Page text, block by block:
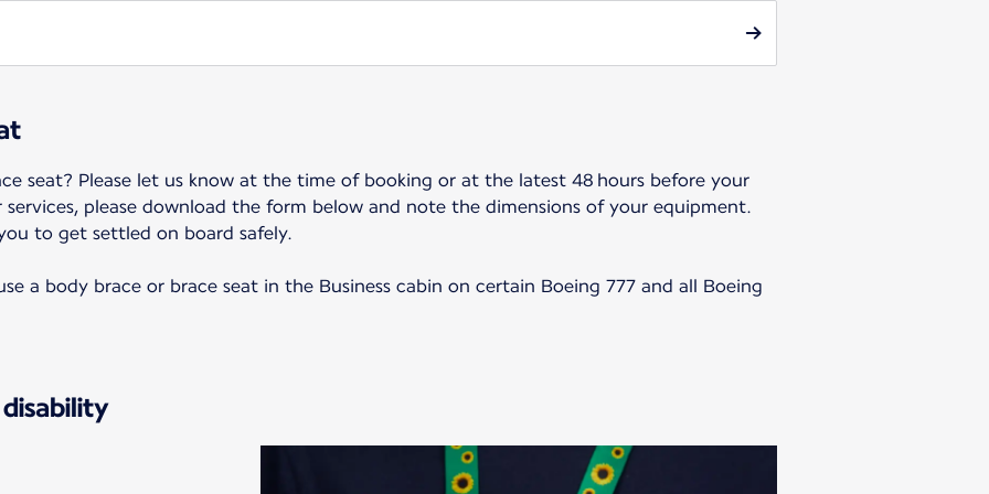
seat? Please let us know at the time of booking or at the latest 48 hours before your
please download the form below and note the dimensions of your equipment.
to get settled on board safely.
a body brace or brace seat in the Business cabin on certain Boeing 777 and all Boeing